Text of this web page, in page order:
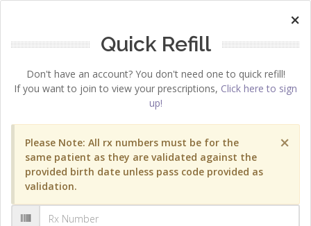
×
Quick Refill
Don't have an account? You don't need one to quick refill!
If you want to join to view your prescriptions, Click here to sign
up!
×
Please Note: All rx numbers must be for the
same patient as they are validated against the
provided birth date unless pass code provided as
validation.